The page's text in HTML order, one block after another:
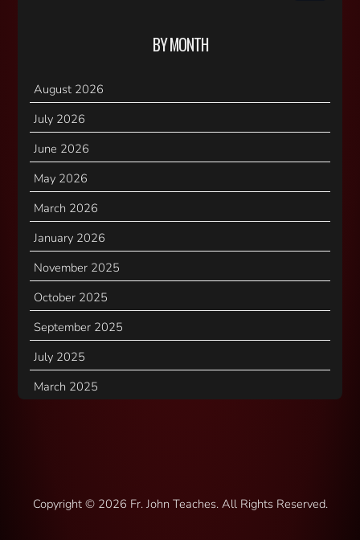
BY MONTH
August 2026
July 2026
June 2026
May 2026
March 2026
January 2026
November 2025
October 2025
September 2025
July 2025
March 2025
Copyright © 2026 Fr. John Teaches. All Rights Reserved.